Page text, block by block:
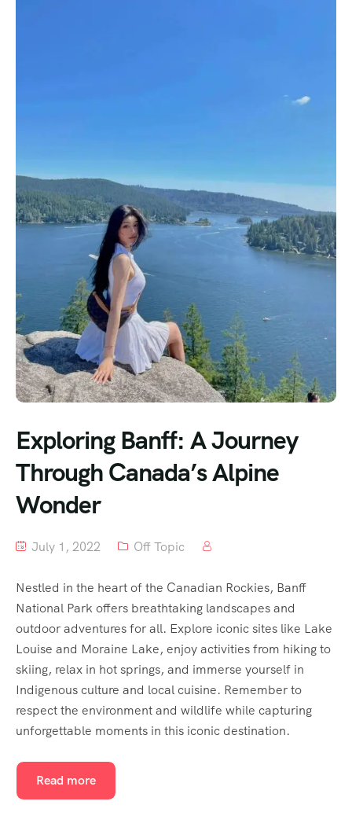
Exploring Banff: A Journey
Through Canada’s Alpine
Wonder
July 1, 2022 Off Topic
Nestled in the heart of the Canadian Rockies, Banff
National Park offers breathtaking landscapes and
outdoor adventures for all. Explore iconic sites like Lake
Louise and Moraine Lake, enjoy activities from hiking to
skiing, relax in hot springs, and immerse yourself in
Indigenous culture and local cuisine. Remember to
respect the environment and wildlife while capturing
unforgettable moments in this iconic destination.
Read more